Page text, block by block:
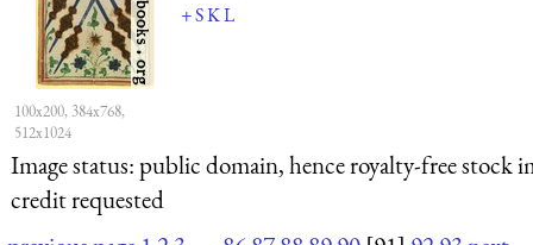
100x200, 384x768,
512x1024
+SKL
Image status:public domain, hence royalty-free stock
credit requested